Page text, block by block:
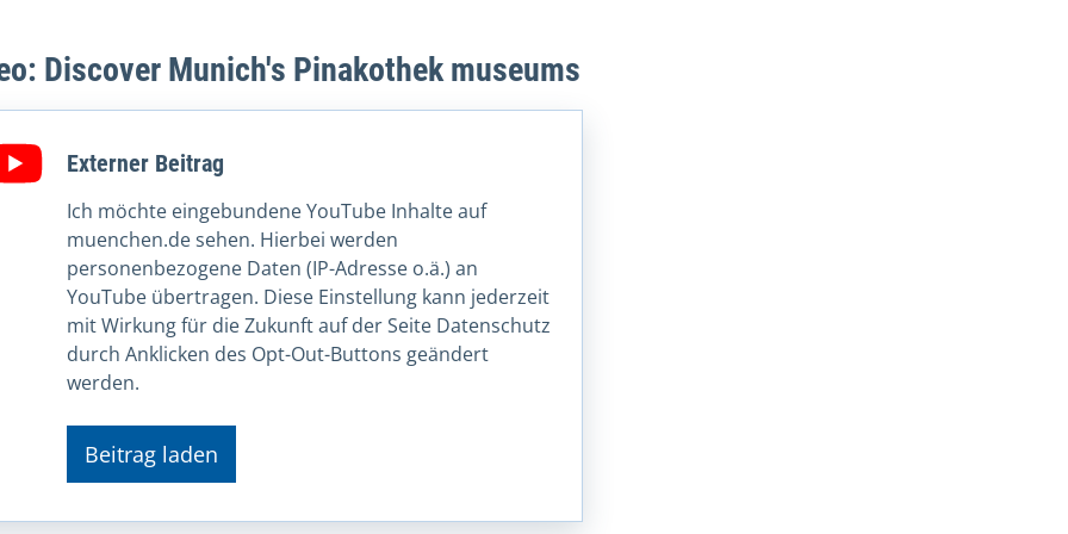
Discover Munich's Pinakothek museums
Externer Beitrag
Ich möchte eingebundene YouTube Inhalte auf
muenchen.de sehen. Hierbei werden
personenbezogene Daten (IP-Adresse o.ä.) an
YouTube übertragen. Diese Einstellung kann jederzeit
mit Wirkung für die Zukunft auf der Seite Datenschutz
durch Anklicken des Opt-Out-Buttons geändert
werden.
Beitrag laden